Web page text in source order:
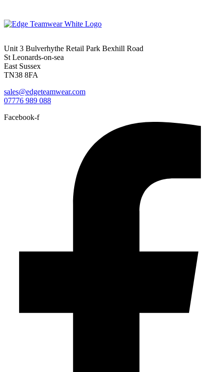
Unit 3 Bulverhythe Retail Park Bexhill Road
St Leonards-on-sea
East Sussex
TN38 8FA
sales@edgeteamwear.com
07776 989 088
Facebook-f